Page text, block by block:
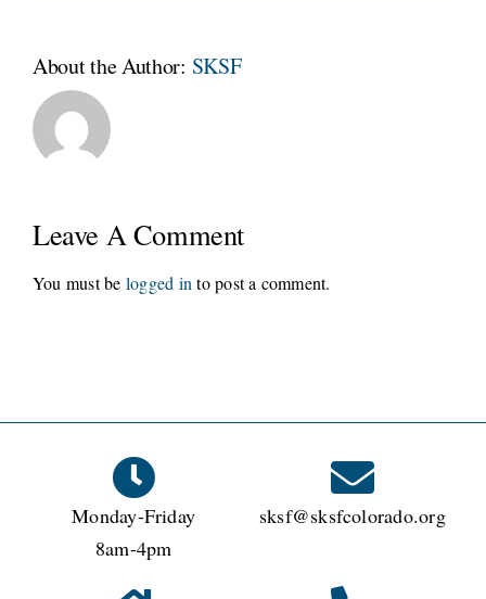
About the Author: SKSF
Leave A Comment
You must be logged in to post a comment.
Monday-Friday
8am-4pm
sksf@sksfcolorado.org